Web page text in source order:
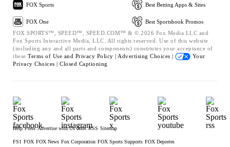
FOX Sports
FOX One
Best Betting Apps & Sites
Best Sportsbook Promos
FOX SPORTS™, SPEED™, SPEED.COM™ & © 2026 Fox Media LLC and
Fox Sports Interactive Media, LLC. All rights reserved. Use of this website
(including any and all parts and components) constitutes your acceptance of
these Terms of Use and Privacy Policy | Advertising Choices |
Your
Privacy Choices | Closed Captioning
Help Press Advertise with Us Jobs RSS Sitemap
FS1 FOX FOX News Fox Corporation FOX Sports Supports FOX Deportes